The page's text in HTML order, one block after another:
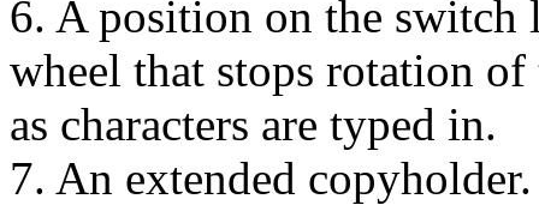
6. A position on the
wheel that stops rotation
as characters are typed in.
7. An extended copyholder.